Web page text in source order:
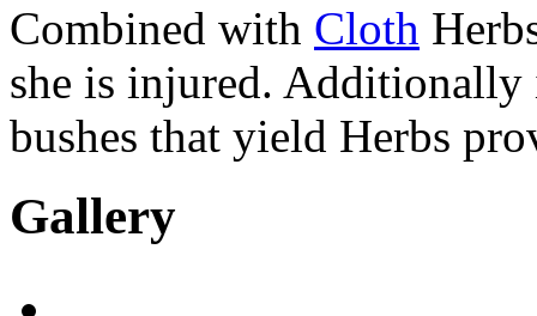
Combined with Cloth
she is injured.
bushes that yield Herbs
Gallery